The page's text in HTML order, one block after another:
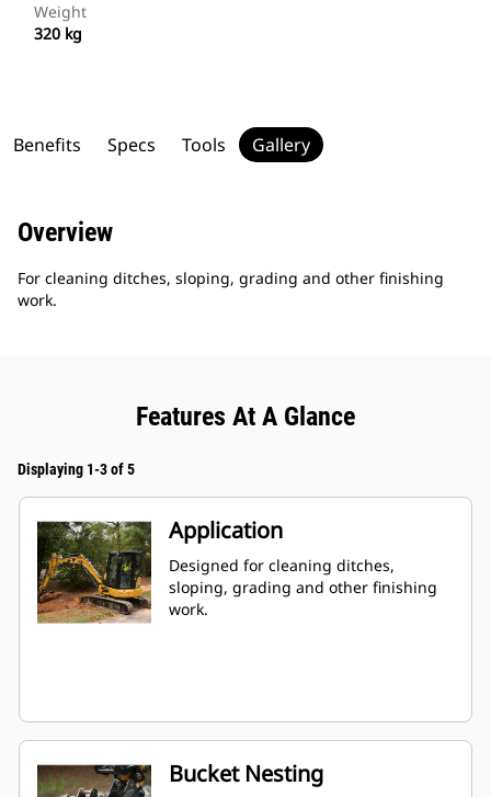
Weight
320 kg
Benefits Specs Tools Gallery
Overview
For cleaning ditches, sloping, grading and other finishing
work.
Features At A Glance
Displaying 1-3 of 5
Application
Designed for cleaning ditches,
sloping, grading and other finishing
work.
Bucket Nesting